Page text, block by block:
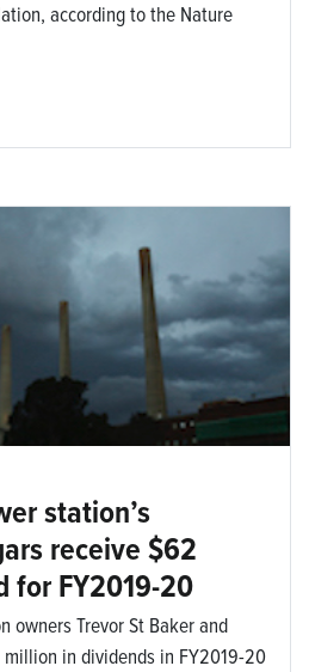
according to the Nature
station’s
receive $62
for FY2019-20
owners Trevor St Baker and
in dividends in FY2019-20